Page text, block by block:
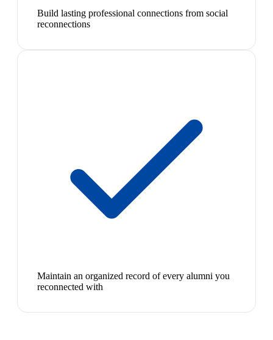
Build lasting professional connections from social
reconnections
Maintain an organized record of every alumni you
reconnected with